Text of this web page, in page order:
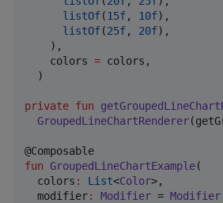
listOf(15f, 10f),
listOf(25f, 20f),
    ),
    colors
= colors,
  )
private fun
GroupedLineChartRenderer
fun GroupedLineChartExample(
colors : List<Color>,
modifier: Modifier = Modifier